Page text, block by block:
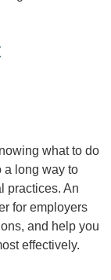
what to do
a long way to
practices. An
for employers
and help you
effectively.